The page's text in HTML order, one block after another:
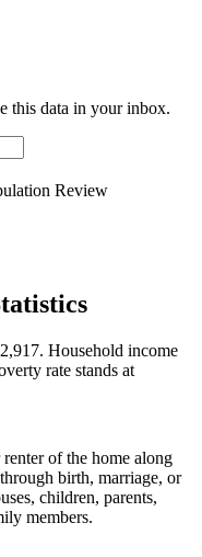
this data in your inbox.
Review
Household income
rate stands at
of the home along
birth, marriage, or
children, parents,
members.